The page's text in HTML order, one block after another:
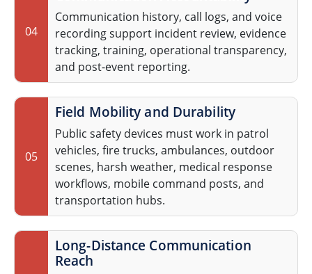
04
Communication history, call logs, and voice
recording support incident review, evidence
tracking, training, operational transparency,
and post-event reporting.
05
Field Mobility and Durability
Public safety devices must work in patrol
vehicles, fire trucks, ambulances, outdoor
scenes, harsh weather, medical response
workflows, mobile command posts, and
transportation hubs.
Long-Distance Communication
Reach